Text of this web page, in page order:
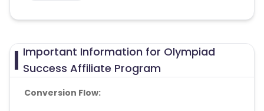
Important Information for Olympiad
Success Affiliate Program
Conversion Flow: